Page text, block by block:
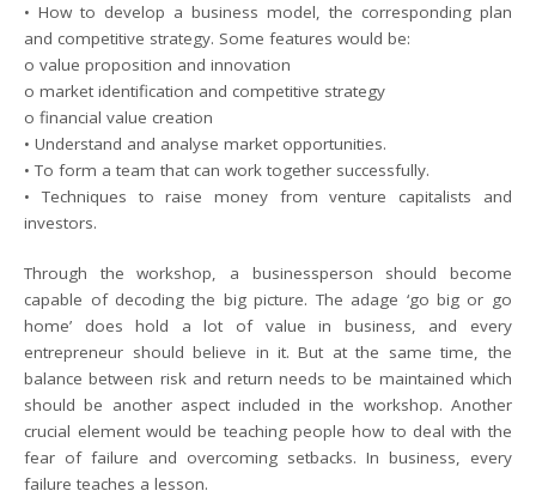
• How to develop a business model, the corresponding plan
and competitive strategy. Some features would be:
o value proposition and innovation
o market identification and competitive strategy
o financial value creation
• Understand and analyse market opportunities.
• To form a team that can work together successfully.
• Techniques to raise money from venture capitalists and
investors.
Through the workshop, a businessperson should become
capable of decoding the big picture. The adage ‘go big or go
home’ does hold a lot of value in business, and every
entrepreneur should believe in it. But at the same time, the
balance between risk and return needs to be maintained which
should be another aspect included in the workshop. Another
crucial element would be teaching people how to deal with the
fear of failure and overcoming setbacks. In business, every
failure teaches a lesson.